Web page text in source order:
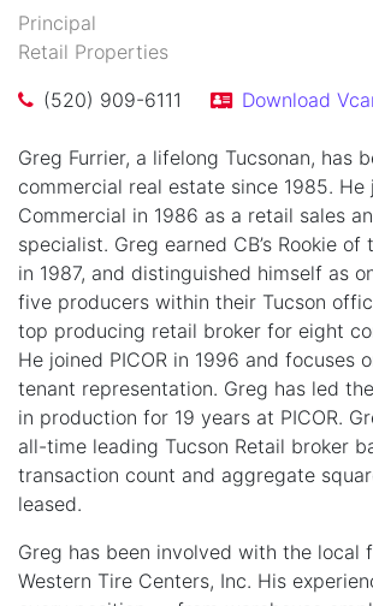
Principal
Retail Properties
(520) 909-6111
Download
Greg Furrier, a lifelong Tucsonan, has
commercial real estate since 1985. He
Commercial in 1986 as a retail sales
specialist. Greg earned CB’s Rookie of
in 1987, and distinguished himself as
five producers within their Tucson
top producing retail broker for eight
He joined PICOR in 1996 and focuses
tenant representation. Greg has led
in production for 19 years at PICOR.
all-time leading Tucson Retail broker
transaction count and aggregate
leased.
Greg has been involved with the local
Western Tire Centers, Inc. His